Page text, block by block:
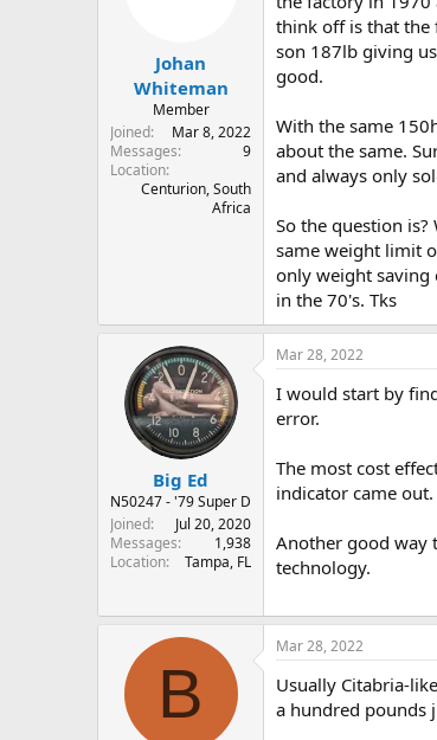
e
r
Johan
Whiteman
Member
Joined
Mar 8, 2022
Messages
9
Location
Centurion, South
Africa
think off is that the
son 187lb giving
good.
With the same
about the same.
and always only
So the question
same weight limit
only weight saving
in the 70's. Tks
Big Ed
N50247 - '79 Super D
Joined
Jul 20, 2020
Messages
1,938
Location
Tampa, FL
Mar 28, 2022
I would start by
error.
The most cost
indicator came
Another good way
technology.
B
Mar 28, 2022
Usually Citabria-
a hundred pounds